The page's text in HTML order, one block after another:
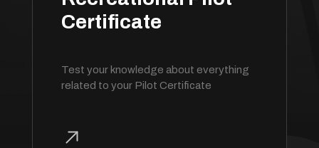
Certificate
Test your knowledge about everything
related to your Pilot Certificate